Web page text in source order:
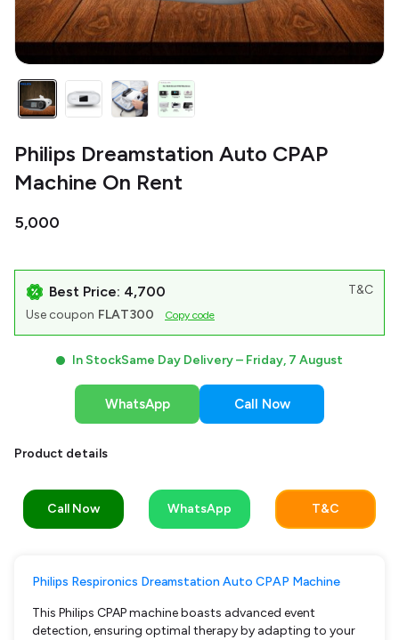
Philips Dreamstation Auto CPAP
Machine On Rent
₹5,000
Best Price: ₹4,700
T&C
Use coupon FLAT300 Copy code
In StockSame Day Delivery – Friday, 7 August
WhatsApp Call Now
Product details
Call Now WhatsApp T&C
Philips Respironics Dreamstation Auto CPAP Machine
This Philips CPAP machine boasts advanced event
detection, ensuring optimal therapy by adapting to your